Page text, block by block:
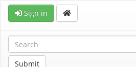
Sign in
Submit